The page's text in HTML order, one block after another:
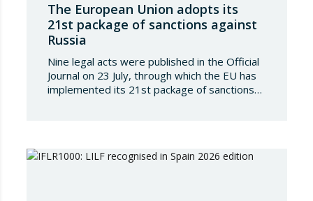
The European Union adopts its
21st package of sanctions against
Russia
Nine legal acts were published in the Official
Journal on 23 July, through which the EU has
implemented its 21st package of sanctions
country. The following aspects of these legal